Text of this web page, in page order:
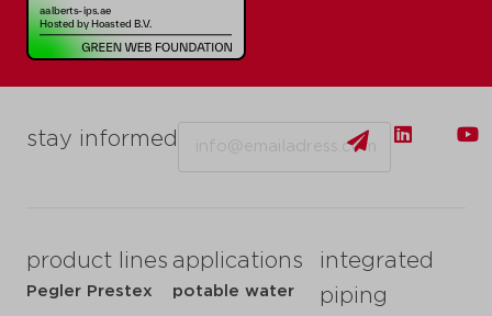
stay informed
product lines
Pegler Prestex
applications
potable water
integrated
piping